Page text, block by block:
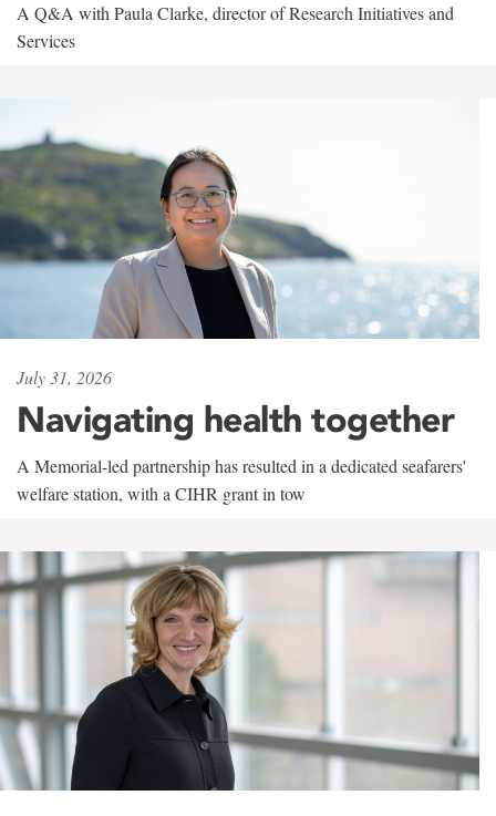
A Q&A with Paula Clarke, director of Research Initiatives and
Services
July 31, 2026
Navigating health together
A Memorial-led partnership has resulted in a dedicated seafarers'
welfare station, with a CIHR grant in tow